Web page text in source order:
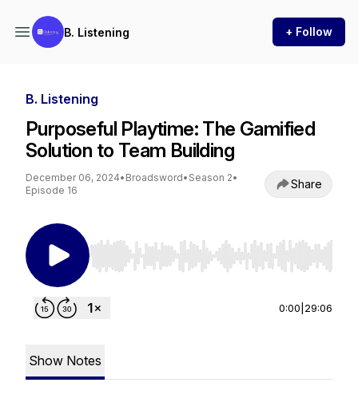
B. Listening + Follow
B. Listening
Purposeful Playtime: The Gamified
Solution to Team Building
December 06, 2024• Broadsword• Season 2•
Episode 16
Share
Use Left/Right to seek, Home/End to jump to
0:00 29:06
Show Notes